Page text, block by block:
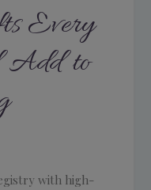
Every
Add to
with high-